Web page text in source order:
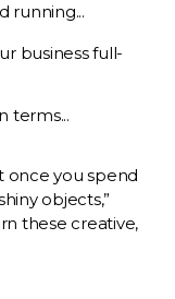
running...
business full-
terms...
once you spend
objects,”
these creative,